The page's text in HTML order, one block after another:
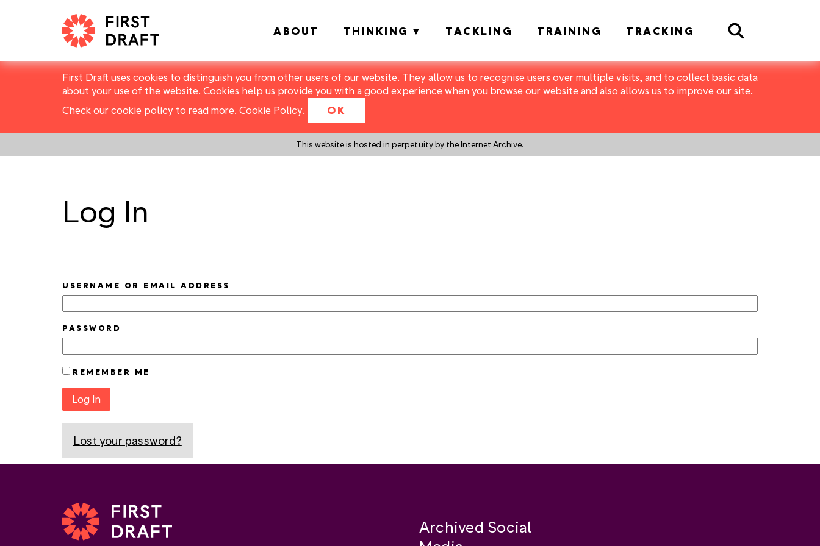
First Draft uses cookies to distinguish you from other users of our website. They allow us to recognise users over multiple visits, and to collect basic data
about your use of the website. Cookies help us provide you with a good experience when you browse our website and also allows us to improve our site.
Check our cookie policy to read more. Cookie Policy. OK
This website is hosted in perpetuity by the Internet Archive.
ABOUT THINKING TACKLING TRAINING TRACKING Search
Log In
USERNAME OR EMAIL ADDRESS
PASSWORD
REMEMBER ME
Log In
Lost your password?
Archived Social